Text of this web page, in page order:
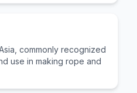
commonly recognized
use in making rope and